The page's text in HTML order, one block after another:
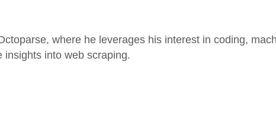
where he leverages his interest in coding,
insights into web scraping.